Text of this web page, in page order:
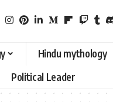
Hindu mythology
Political Leader